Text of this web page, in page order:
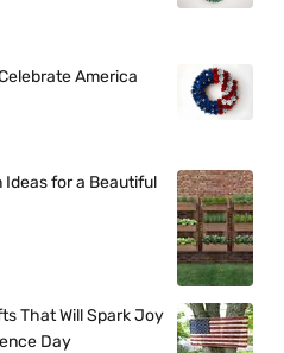
America
Ideas for a Beautiful
That Will Spark Joy
Day